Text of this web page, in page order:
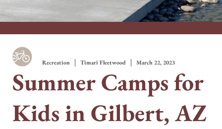
Recreation Timari Fleetwood March 22, 2023
Summer Camps for
Kids in Gilbert, AZ